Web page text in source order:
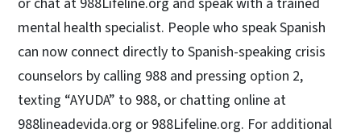
mental health specialist. People who speak Spanish
can now connect directly to Spanish-speaking crisis
counselors by calling 988 and pressing option 2,
texting “AYUDA” to 988, or chatting online at
988lineadevida.org or 988Lifeline.org. For additional